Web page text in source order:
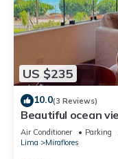
US $235
10.0(3 Reviews)
Beautiful ocean
apartment, ideal
Air Conditioner Parking
Lima
Miraflores